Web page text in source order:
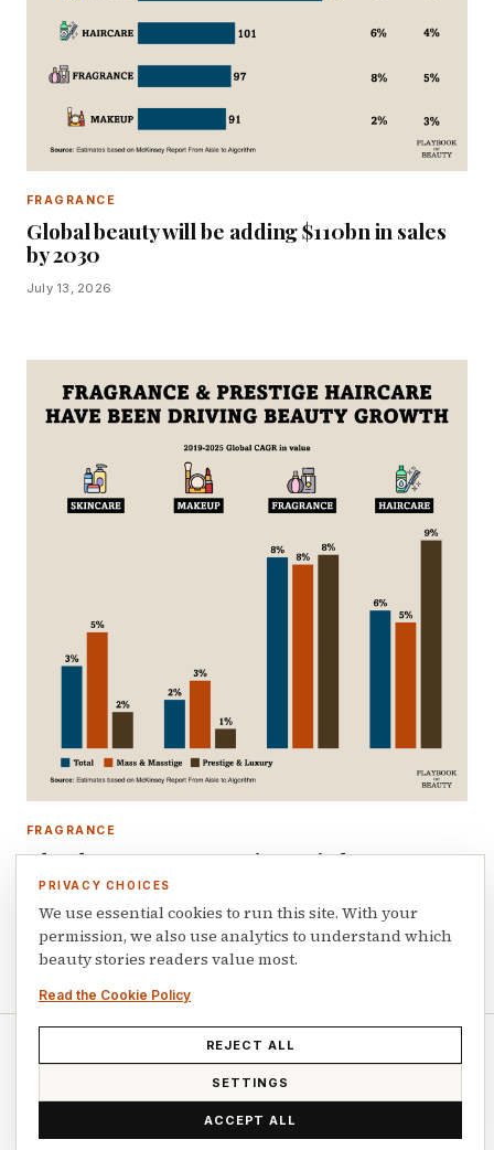
FRAGRANCE
Global beauty will be adding $110bn in sales
by 2030
July 13, 2026
FRAGRANCE
The three segments to invest in beauty:
fragrance, prestige haircare and derma
skincare
July 7, 2026
© 2026 Playbook of Beauty. All rights reserved.
PRIVACY CHOICES
We use essential cookies to run this site. With your
permission, we also use analytics to understand which
beauty stories readers value most.
Read the Cookie Policy
REJECT ALL
SETTINGS
ACCEPT ALL